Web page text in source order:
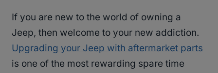
If you are new to the world of owning a
Jeep, then welcome to your new addiction.
Upgrading your Jeep with aftermarket parts
is one of the most rewarding spare time